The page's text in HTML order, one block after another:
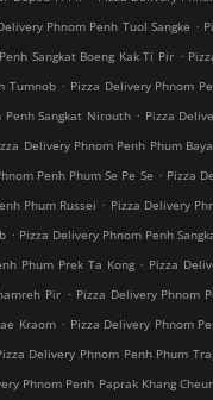
Phnom Penh Tuol Sangke .
Sangkat Boeng Kak Ti Pir .
Tumnob . Pizza Delivery Phnom
Penh Sangkat Nirouth . Pizza
Delivery Phnom Penh Phum
Penh Phum Se Pe Se . Pizza
Phum Russei . Pizza Delivery
. Pizza Delivery Phnom Penh
Phum Prek Ta Kong . Pizza
Pir . Pizza Delivery Phnom
Kraom . Pizza Delivery Phnom
Delivery Phnom Penh Phum
Phnom Penh Paprak Khang